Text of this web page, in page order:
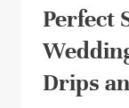
Perfect
Drips